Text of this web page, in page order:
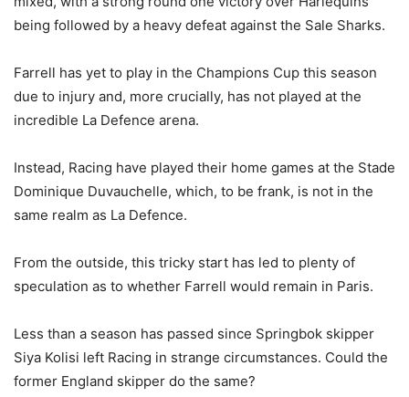
being followed by a heavy defeat against the Sale Sharks.
Farrell has yet to play in the Champions Cup this season
due to injury and, more crucially, has not played at the
incredible La Defence arena.
Instead, Racing have played their home games at the Stade
Dominique Duvauchelle, which, to be frank, is not in the
same realm as La Defence.
From the outside, this tricky start has led to plenty of
speculation as to whether Farrell would remain in Paris.
Less than a season has passed since Springbok skipper
Siya Kolisi left Racing in strange circumstances. Could the
former England skipper do the same?